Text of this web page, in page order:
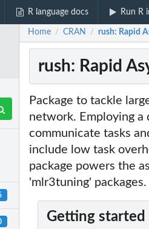
R language docs Run R
Home / CRAN / rush: Rapid
rush: Rapid
Package to tackle
network. Employing a
communicate tasks
include low task
package powers the
'mlr3tuning' packages.
Getting started